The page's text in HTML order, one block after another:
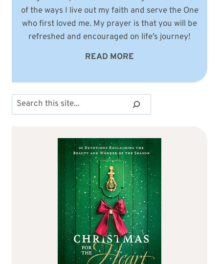
of the ways I live out my faith and serve the One
who first loved me. My prayer is that you will be
refreshed and encouraged on life’s journey!
READ MORE
Search